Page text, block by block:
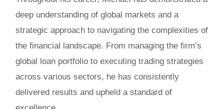
deep understanding of global markets and a
strategic approach to navigating the complexities of
the financial landscape. From managing the firm’s
global loan portfolio to executing trading strategies
across various sectors, he has consistently
delivered results and upheld a standard of